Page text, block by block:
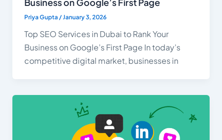
Priya Gupta /January 3, 2026
Top SEO Services in Dubai to Rank Your
Business on Google’s First Page In today’s
competitive digital market, businesses in